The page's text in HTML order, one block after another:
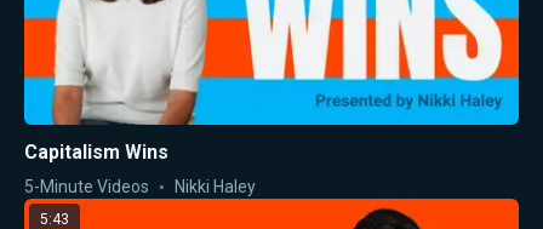
Capitalism Wins
5-Minute Videos Nikki Haley
5:43